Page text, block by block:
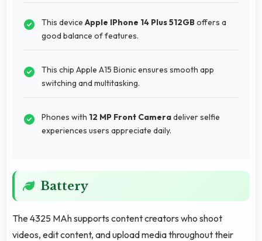
This device Apple IPhone 14 Plus 512GBoffers a
good balance of features.
This chip Apple A15 Bionic ensures smooth app
switching and multitasking.
Phones with 12 MP Front Cameradeliver selfie
experiences users appreciate daily.
Battery
The 4325 MAh supports content creators who shoot
videos, edit content, and upload media throughout their